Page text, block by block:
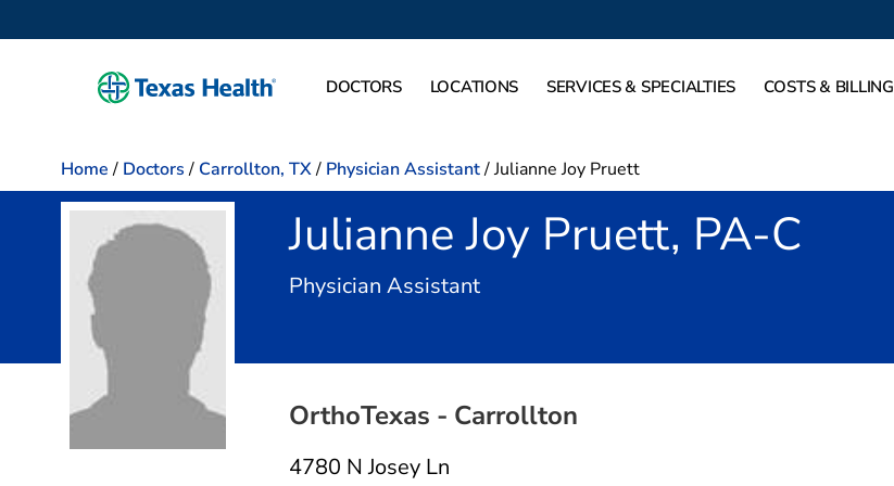
DOCTORS LOCATIONS SERVICES & SPECIALTIES COSTS & BILLING
Home / Doctors / Carrollton, TX/ Physician Assistant/Julianne Joy Pruett
Julianne Joy Pruett, PA-C
Physician Assistantin Carrollton, TX
OrthoTexas - Carrollton
4780 N Josey Ln